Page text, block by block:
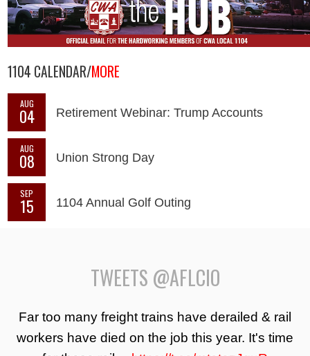
1104 CALENDAR/MORE
AUG
04 Retirement Webinar: Trump Accounts
AUG
08 Union Strong Day
SEP
15 1104 Annual Golf Outing
TWEETS @AFLCIO
Far too many freight trains have derailed & rail
workers have died on the job this year. It's time